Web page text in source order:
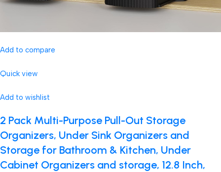
Add to compare
Quick view
Add to wishlist
2 Pack Multi-Purpose Pull-Out Storage
Organizers, Under Sink Organizers and
Storage for Bathroom & Kitchen, Under
Cabinet Organizers and storage, 12.8 Inch,